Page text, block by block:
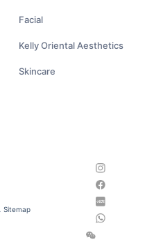
Facial
Kelly Oriental Aesthetics
Skincare
Sitemap